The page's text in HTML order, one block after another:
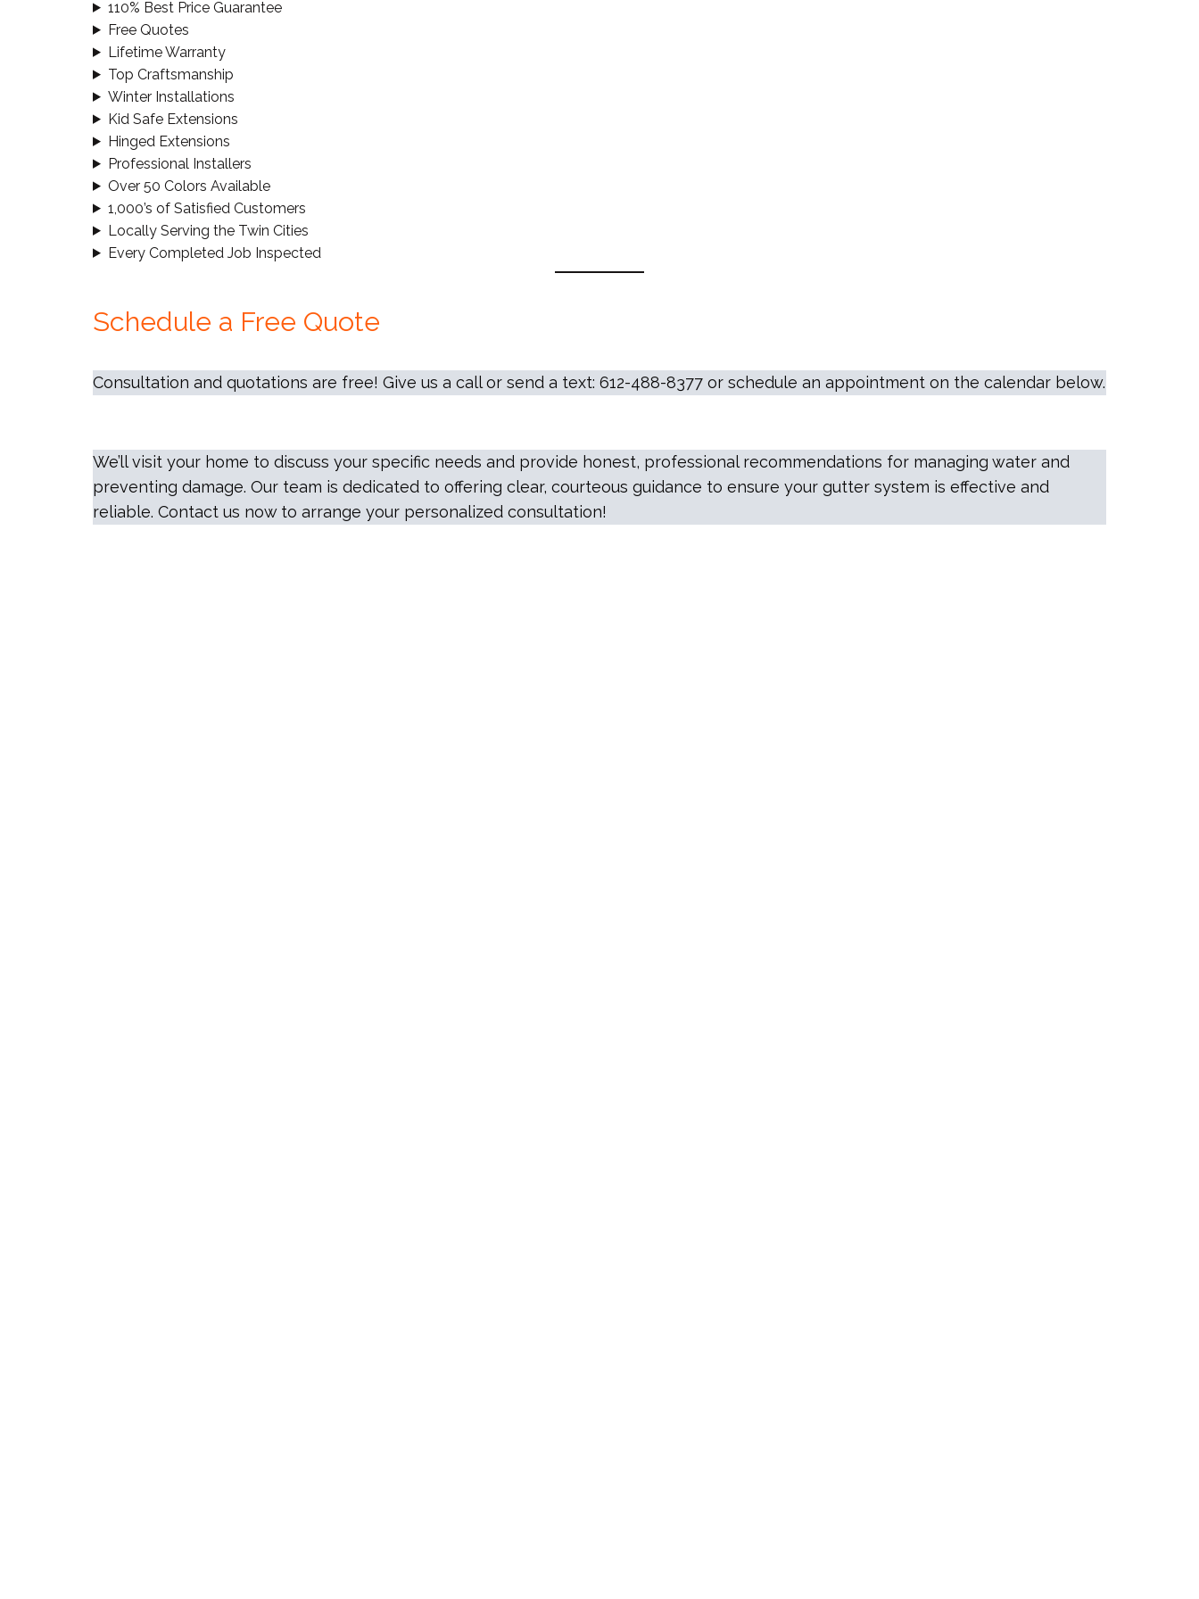
110% Best Price Guarantee
Free Quotes
Lifetime Warranty
Top Craftsmanship
Winter Installations
Kid Safe Extensions
Hinged Extensions
Professional Installers
Over 50 Colors Available
1,000’s of Satisfied Customers
Locally Serving the Twin Cities
Every Completed Job Inspected
Schedule a Free Quote
Consultation and quotations are free! Give us a call or send a text: 612-488-8377 or schedule an appointment on the calendar below.
We’ll visit your home to discuss your specific needs and provide honest, professional recommendations for managing water and
preventing damage. Our team is dedicated to offering clear, courteous guidance to ensure your gutter system is effective and
reliable. Contact us now to arrange your personalized consultation!